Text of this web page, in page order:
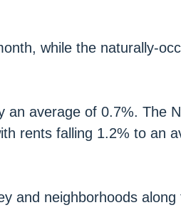
while the naturally-
an average of 0.7%. The
rents falling 1.2% to an
and neighborhoods